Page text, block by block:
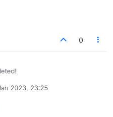
0
2023, 23:25